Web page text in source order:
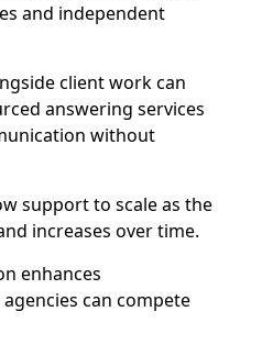
and independent
client work can
answering services
without
support to scale as the
increases over time.
enhances
can compete